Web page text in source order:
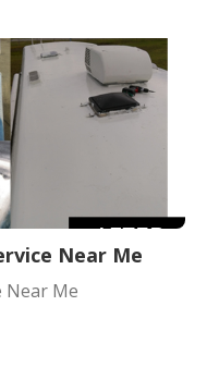
Near Me
Near Me